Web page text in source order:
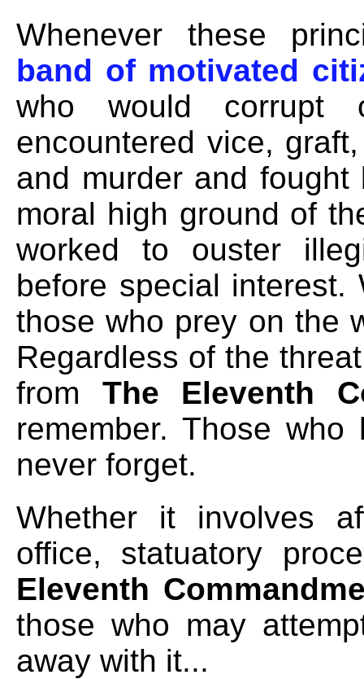
Whenever these
band of motivated
who would
encountered vice,
and murder and
moral high ground of
worked to ouster
before special
those who prey on the
Regardless of the
from The Eleventh
remember. Those
never forget.
Whether it involves
office, statuatory
Eleventh
those who may
away with it...